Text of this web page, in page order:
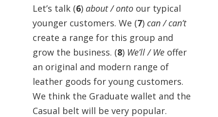
Let’s talk (6) about / ontoour typical
younger customers. We (7) can / can’t
create a range for this group and
grow the business. (8) We’ll / Weoffer
an original and modern range of
leather goods for young customers.
We think the Graduate wallet and the
Casual belt will be very popular.